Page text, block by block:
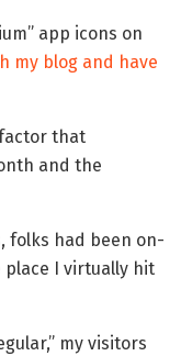
app icons on
my blog and have
that
and the
folks had been on-
place I virtually hit
my visitors